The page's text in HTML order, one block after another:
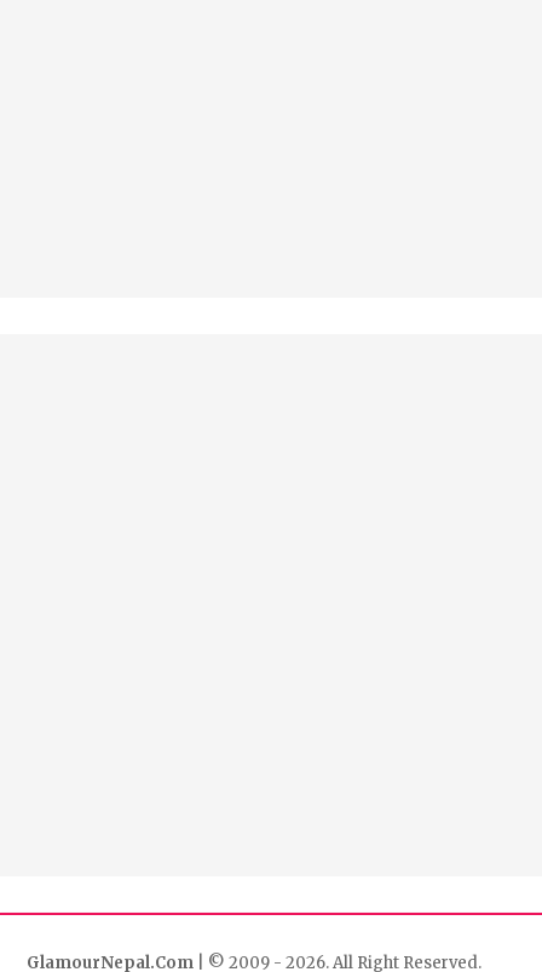
GlamourNepal.Com | © 2009 - 2026. All Right Reserved.